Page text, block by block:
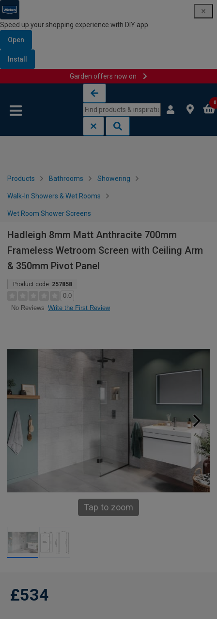
Speed up your shopping experience with DIY app
Open
Install
Garden offers now on
0
Products Bathrooms Showering
Walk-In Showers & Wet Rooms
Wet Room Shower Screens
Hadleigh 8mm Matt Anthracite 700mm
Frameless Wetroom Screen with Ceiling Arm
& 350mm Pivot Panel
Product code: 257858
0.0
No Reviews Write the First Review
Tap to zoom
£534